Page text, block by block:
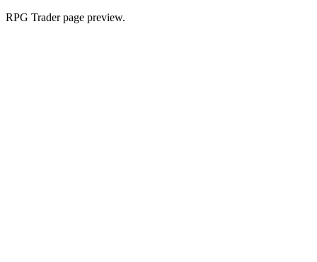
RPG Trader page preview.